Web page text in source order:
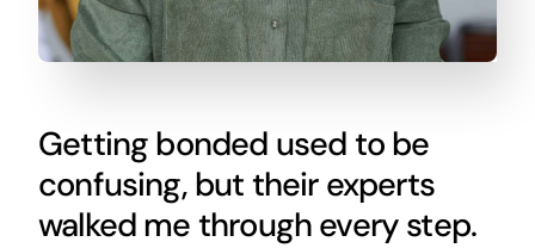
Getting bonded used to be
confusing, but their experts
walked me through every step.